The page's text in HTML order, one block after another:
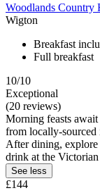
Woodlands Country
Wigton
Breakfast
Full breakfast
10/10
Exceptional
(20 reviews)
Morning feasts
from locally-sourced
After dining,
drink at the Victorian
See less
£144